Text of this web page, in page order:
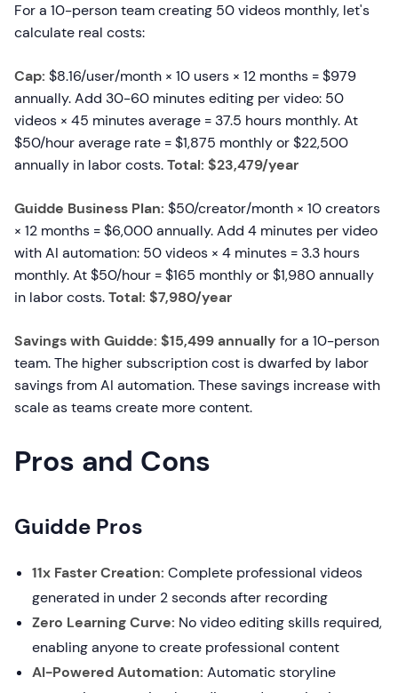
For a 10-person team creating 50 videos monthly, let's
calculate real costs:
Cap: $8.16/user/month × 10 users × 12 months = $979
annually. Add 30-60 minutes editing per video: 50
videos × 45 minutes average = 37.5 hours monthly. At
$50/hour average rate = $1,875 monthly or $22,500
annually in labor costs.Total: $23,479/year
Guidde Business Plan: $50/creator/month × 10 creators
× 12 months = $6,000 annually. Add 4 minutes per video
with AI automation: 50 videos × 4 minutes = 3.3 hours
monthly. At $50/hour = $165 monthly or $1,980 annually
in labor costs.Total: $7,980/year
Savings with Guidde: $15,499 annually for a 10-person
team. The higher subscription cost is dwarfed by labor
savings from AI automation. These savings increase with
scale as teams create more content.
Pros and Cons
Guidde Pros
11x Faster Creation: Complete professional videos
generated in under 2 seconds after recording
Zero Learning Curve: No video editing skills required,
enabling anyone to create professional content
AI-Powered Automation: Automatic storyline